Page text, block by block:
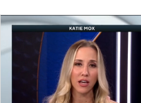
Splits Career